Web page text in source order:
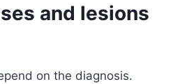
and lesions
on the diagnosis.